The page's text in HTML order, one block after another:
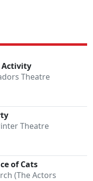
Activity
Theatre
Theatre
of Cats
(The Actors